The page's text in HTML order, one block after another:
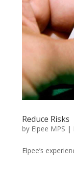
Reduce Risks
by Elpee MPS |
Elpee’s